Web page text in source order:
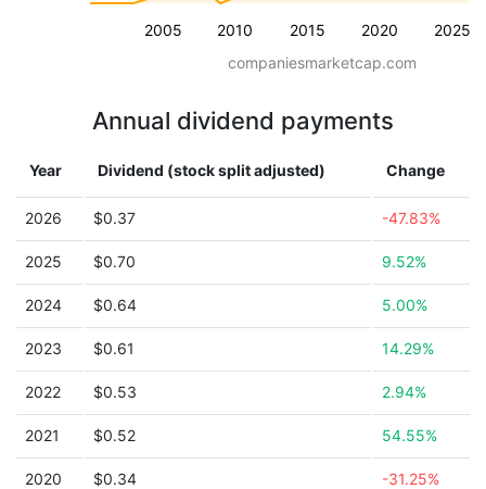
2005 2010 2015 2020 2025
companiesmarketcap.com
Annual dividend payments
Year Dividend (stock split adjusted) Change
2026 $0.37 -47.83%
2025 $0.70 9.52%
2024 $0.64 5.00%
2023 $0.61 14.29%
2022 $0.53 2.94%
2021 $0.52 54.55%
2020 $0.34 -31.25%